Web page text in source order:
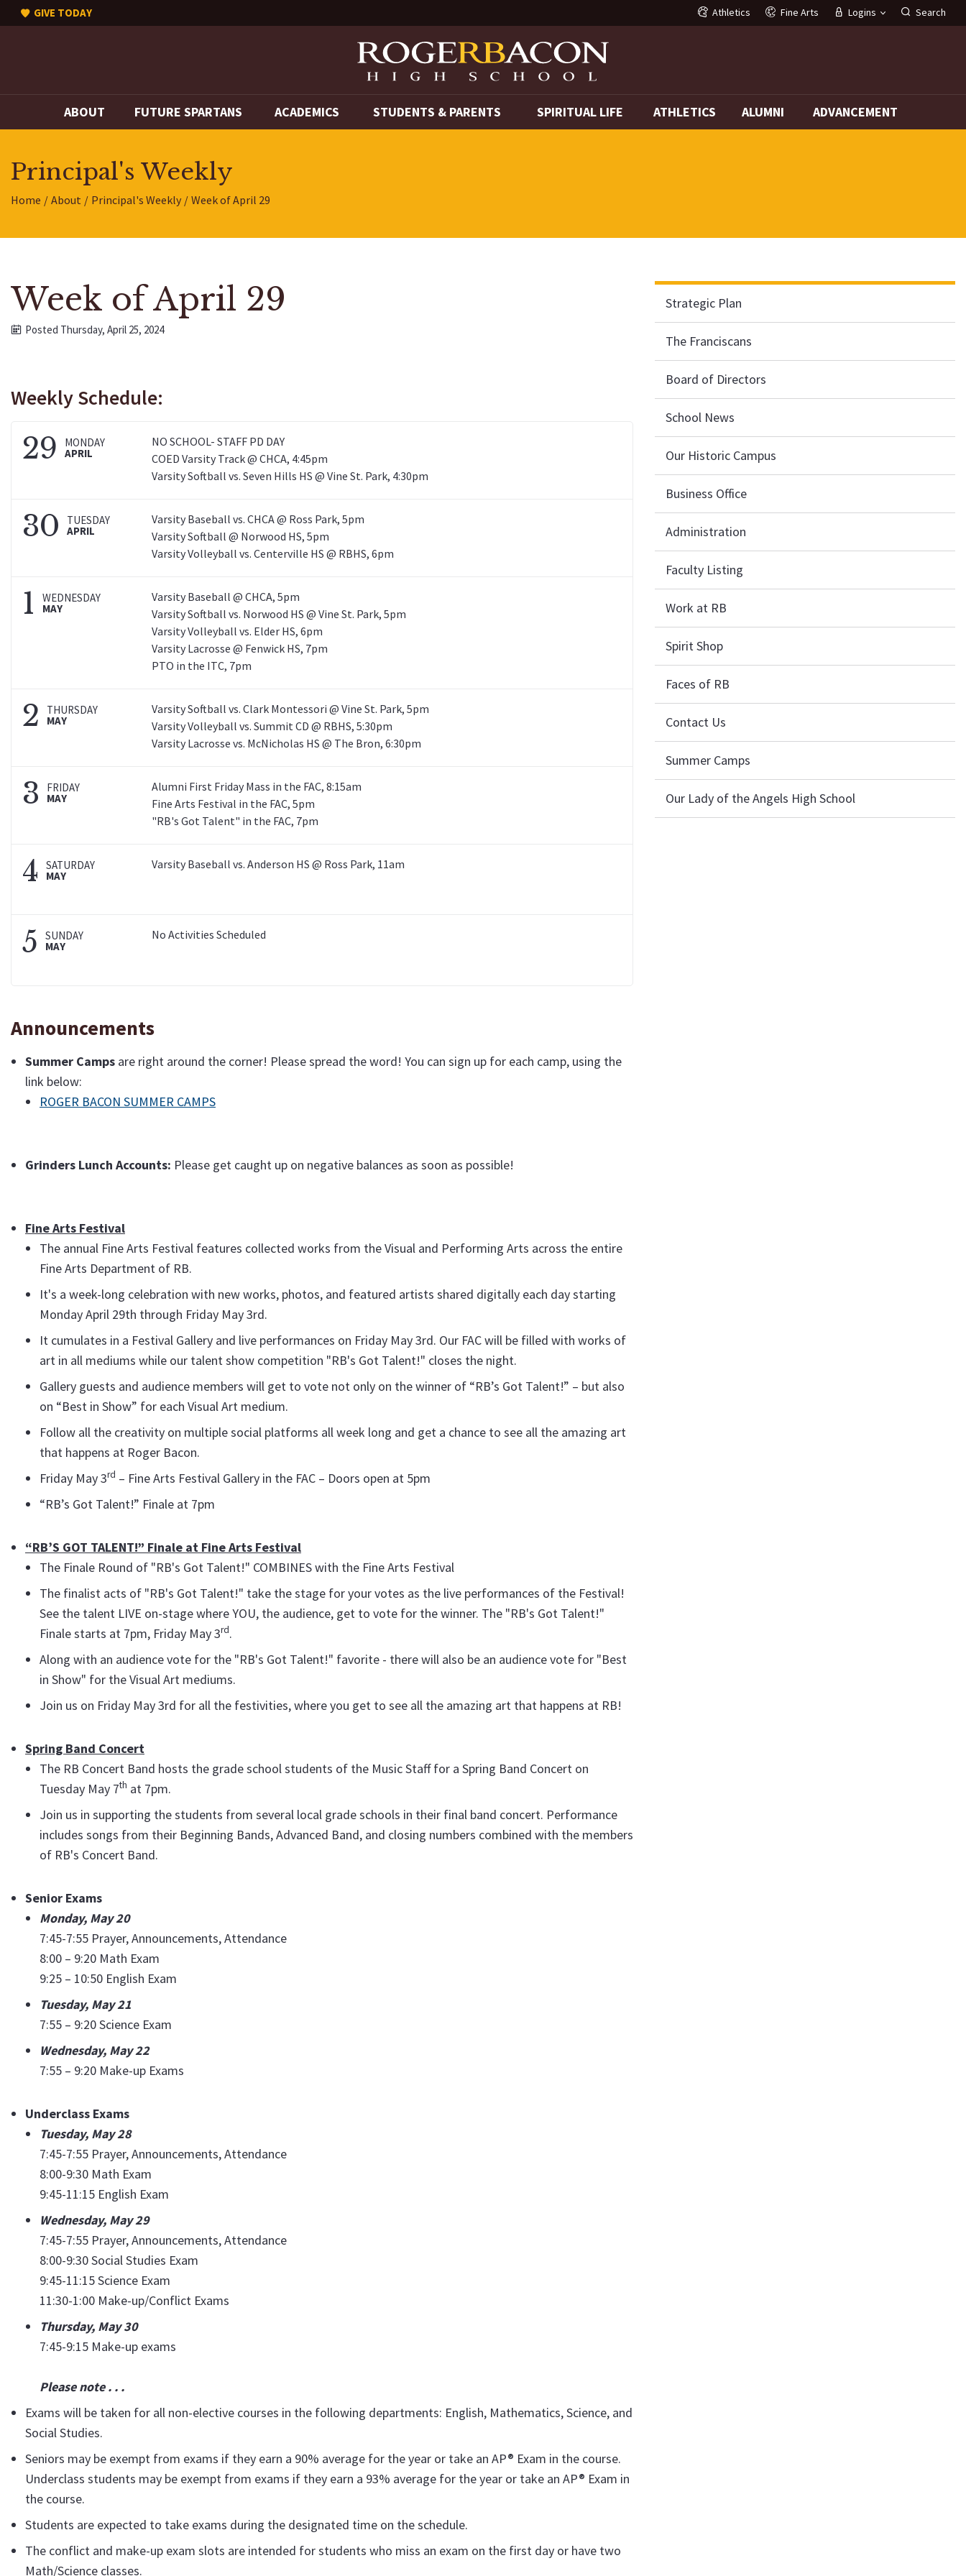
GIVE TODAY Athletics Fine Arts Logins Search
ABOUT FUTURE SPARTANS ACADEMICS STUDENTS & PARENTS SPIRITUAL LIFE ATHLETICS ALUMNI ADVANCEMENT
Principal's Weekly
Home About Principal's Weekly Week of April 29
Week of April 29
Posted Thursday, April 25, 2024
Weekly Schedule:
29 MONDAY
APRIL
NO SCHOOL- STAFF PD DAY
COED Varsity Track @ CHCA, 4:45pm
Varsity Softball vs. Seven Hills HS @ Vine St. Park, 4:30pm
30 TUESDAY
APRIL
Varsity Baseball vs. CHCA @ Ross Park, 5pm
Varsity Softball @ Norwood HS, 5pm
Varsity Volleyball vs. Centerville HS @ RBHS, 6pm
1 WEDNESDAY
MAY
Varsity Baseball @ CHCA, 5pm
Varsity Softball vs. Norwood HS @ Vine St. Park, 5pm
Varsity Volleyball vs. Elder HS, 6pm
Varsity Lacrosse @ Fenwick HS, 7pm
PTO in the ITC, 7pm
2 THURSDAY
MAY
Varsity Softball vs. Clark Montessori @ Vine St. Park, 5pm
Varsity Volleyball vs. Summit CD @ RBHS, 5:30pm
Varsity Lacrosse vs. McNicholas HS @ The Bron, 6:30pm
3 FRIDAY
MAY
Alumni First Friday Mass in the FAC, 8:15am
Fine Arts Festival in the FAC, 5pm
"RB's Got Talent" in the FAC, 7pm
4 SATURDAY
MAY
Varsity Baseball vs. Anderson HS @ Ross Park, 11am
5 SUNDAY
MAY
No Activities Scheduled
Announcements
Summer Camps are right around the corner! Please spread the word! You can sign up for each camp, using the
link below:
ROGER BACON SUMMER CAMPS
Grinders Lunch Accounts: Please get caught up on negative balances as soon as possible!
Fine Arts Festival
The annual Fine Arts Festival features collected works from the Visual and Performing Arts across the entire
Fine Arts Department of RB.
It's a week-long celebration with new works, photos, and featured artists shared digitally each day starting
Monday April 29th through Friday May 3rd.
It cumulates in a Festival Gallery and live performances on Friday May 3rd. Our FAC will be filled with works of
art in all mediums while our talent show competition "RB's Got Talent!" closes the night.
Gallery guests and audience members will get to vote not only on the winner of “RB’s Got Talent!” – but also
on “Best in Show” for each Visual Art medium.
Follow all the creativity on multiple social platforms all week long and get a chance to see all the amazing art
that happens at Roger Bacon.
Friday May 3rd – Fine Arts Festival Gallery in the FAC – Doors open at 5pm
“RB’s Got Talent!” Finale at 7pm
“RB’S GOT TALENT!” Finale at Fine Arts Festival
The Finale Round of "RB's Got Talent!" COMBINES with the Fine Arts Festival
The finalist acts of "RB's Got Talent!" take the stage for your votes as the live performances of the Festival!
See the talent LIVE on-stage where YOU, the audience, get to vote for the winner. The "RB's Got Talent!"
Finale starts at 7pm, Friday May 3rd.
Along with an audience vote for the "RB's Got Talent!" favorite - there will also be an audience vote for "Best
in Show" for the Visual Art mediums.
Join us on Friday May 3rd for all the festivities, where you get to see all the amazing art that happens at RB!
Spring Band Concert
The RB Concert Band hosts the grade school students of the Music Staff for a Spring Band Concert on
Tuesday May 7th at 7pm.
Join us in supporting the students from several local grade schools in their final band concert. Performance
includes songs from their Beginning Bands, Advanced Band, and closing numbers combined with the members
of RB's Concert Band.
Senior Exams
Monday, May 20
7:45-7:55 Prayer, Announcements, Attendance
8:00 – 9:20 Math Exam
9:25 – 10:50 English Exam
Tuesday, May 21
7:55 – 9:20 Science Exam
Wednesday, May 22
7:55 – 9:20 Make-up Exams
Underclass Exams
Tuesday, May 28
7:45-7:55 Prayer, Announcements, Attendance
8:00-9:30 Math Exam
9:45-11:15 English Exam
Wednesday, May 29
7:45-7:55 Prayer, Announcements, Attendance
8:00-9:30 Social Studies Exam
9:45-11:15 Science Exam
11:30-1:00 Make-up/Conflict Exams
Thursday, May 30
7:45-9:15 Make-up exams
Please note . . .
Exams will be taken for all non-elective courses in the following departments: English, Mathematics, Science, and
Social Studies.
Seniors may be exempt from exams if they earn a 90% average for the year or take an AP® Exam in the course.
Underclass students may be exempt from exams if they earn a 93% average for the year or take an AP® Exam in
the course.
Students are expected to take exams during the designated time on the schedule.
The conflict and make-up exam slots are intended for students who miss an exam on the first day or have two
Math/Science classes.
Strategic Plan
The Franciscans
Board of Directors
School News
Our Historic Campus
Business Office
Administration
Faculty Listing
Work at RB
Spirit Shop
Faces of RB
Contact Us
Summer Camps
Our Lady of the Angels High School